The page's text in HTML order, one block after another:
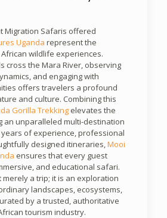
Migration Safaris offered
Uganda represent the
wildlife experiences.
cross the Mara River, observing
and engaging with
offers travelers a profound
and culture. Combining this
Gorilla Trekkingelevates the
an unparalleled multi-destination
of experience, professional
designed itineraries,Mooi
ensures that every guest
and educational safari.
merely a trip; it is an exploration
landscapes, ecosystems,
by a trusted, authoritative
tourism industry.